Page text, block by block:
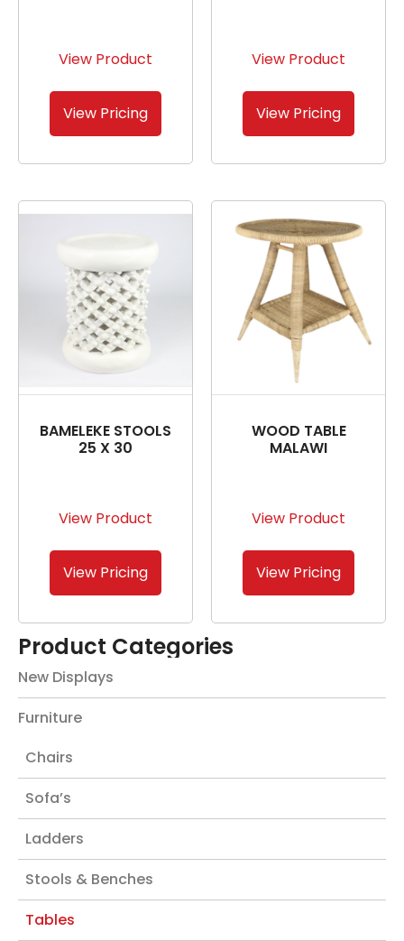
Product Categories
New Displays
Furniture
Chairs
Sofa’s
Ladders
Stools & Benches
Tables
View Product
View Pricing
View Product
View Pricing
BAMELEKE STOOLS
25 X 30
View Product
View Pricing
WOOD TABLE
MALAWI
View Product
View Pricing